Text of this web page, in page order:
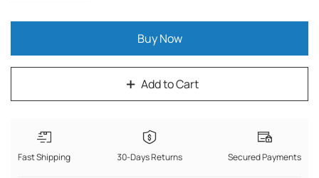
Add to Cart
Buy Now
Fast Shipping 30-Days Returns Secured Payments